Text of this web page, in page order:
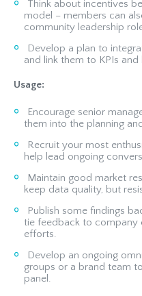
Think about incentives
model – members can
community leadership
Develop a plan to
and link them to KPIs
Usage:
Encourage senior
them into the planning
Recruit your most
help lead ongoing
Maintain good market
keep data quality, but
Publish some findings
tie feedback to company
efforts.
Develop an ongoing
groups or a brand team
panel.